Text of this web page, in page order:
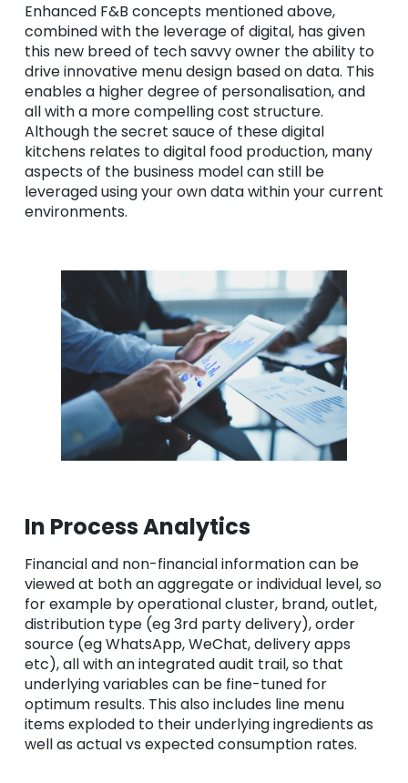
Enhanced F&B concepts mentioned above,
combined with the leverage of digital, has given
this new breed of tech savvy owner the ability to
drive innovative menu design based on data. This
enables a higher degree of personalisation, and
all with a more compelling cost structure.
Although the secret sauce of these digital
kitchens relates to digital food production, many
aspects of the business model can still be
leveraged using your own data within your current
environments.
In Process Analytics
Financial and non-financial information can be
viewed at both an aggregate or individual level, so
for example by operational cluster, brand, outlet,
distribution type (eg 3rd party delivery), order
source (eg WhatsApp, WeChat, delivery apps
etc), all with an integrated audit trail, so that
underlying variables can be fine-tuned for
optimum results. This also includes line menu
items exploded to their underlying ingredients as
well as actual vs expected consumption rates.